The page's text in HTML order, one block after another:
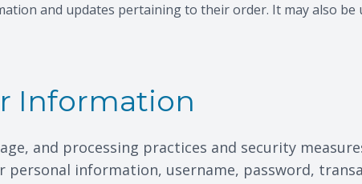
and updates pertaining to their order. It may also
Information
and processing practices and security
information, username, password,